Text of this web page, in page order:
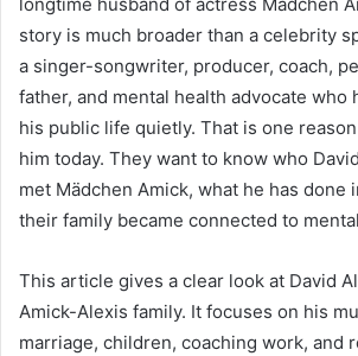
longtime husband of actress Mädchen
story is much broader than a celebrity
a singer-songwriter, producer, coach,
father, and mental health advocate who
his public life quietly. That is one
him today. They want to know who
met Mädchen Amick, what he has done
their family became connected to
This article gives a clear look at David
Amick-Alexis family. It focuses on his
marriage, children, coaching work, and